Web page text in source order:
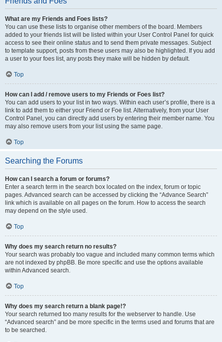
What are my Friends and Foes lists?
You can use these lists to organise other members of the board. Members
added to your friends list will be listed within your User Control Panel for quick
access to see their online status and to send them private messages. Subject
to template support, posts from these users may also be highlighted. If you add
a user to your foes list, any posts they make will be hidden by default.
Top
How can I add / remove users to my Friends or Foes list?
You can add users to your list in two ways. Within each user’s profile, there is a
link to add them to either your Friend or Foe list. Alternatively, from your User
Control Panel, you can directly add users by entering their member name. You
may also remove users from your list using the same page.
Top
Searching the Forums
How can I search a forum or forums?
Enter a search term in the search box located on the index, forum or topic
pages. Advanced search can be accessed by clicking the “Advance Search”
link which is available on all pages on the forum. How to access the search
may depend on the style used.
Top
Why does my search return no results?
Your search was probably too vague and included many common terms which
are not indexed by phpBB. Be more specific and use the options available
within Advanced search.
Top
Why does my search return a blank page!?
Your search returned too many results for the webserver to handle. Use
“Advanced search” and be more specific in the terms used and forums that are
to be searched.